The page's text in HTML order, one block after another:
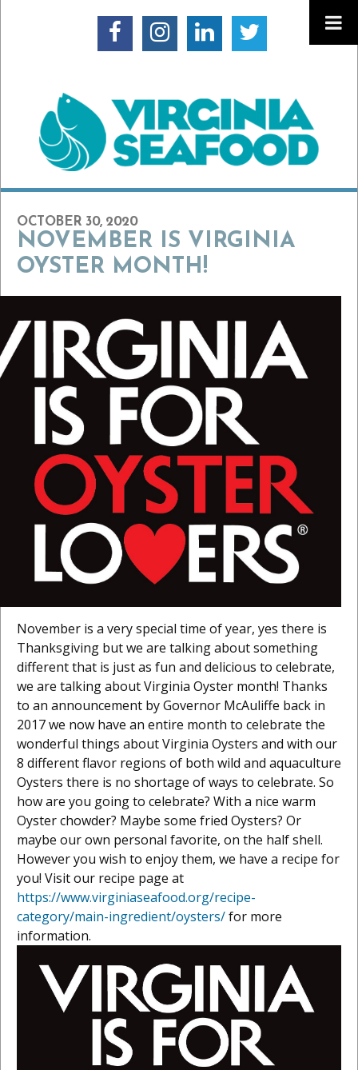
OCTOBER 30, 2020
NOVEMBER IS VIRGINIA
OYSTER MONTH!
November is a very special time of year, yes there is
Thanksgiving but we are talking about something
different that is just as fun and delicious to celebrate,
we are talking about Virginia Oyster month! Thanks
to an announcement by Governor McAuliffe back in
2017 we now have an entire month to celebrate the
wonderful things about Virginia Oysters and with our
8 different flavor regions of both wild and aquaculture
Oysters there is no shortage of ways to celebrate. So
how are you going to celebrate? With a nice warm
Oyster chowder? Maybe some fried Oysters? Or
maybe our own personal favorite, on the half shell.
However you wish to enjoy them, we have a recipe for
you! Visit our recipe page at
https://www.virginiaseafood.org/recipe-
category/main-ingredient/oysters/for more
information.